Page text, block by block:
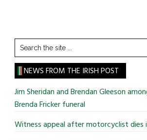
Search
the
site
...
NEWS FROM THE IRISH POST
Jim Sheridan and Brendan Gleeson
Brenda Fricker funeral
Witness appeal after motorcyclist dies